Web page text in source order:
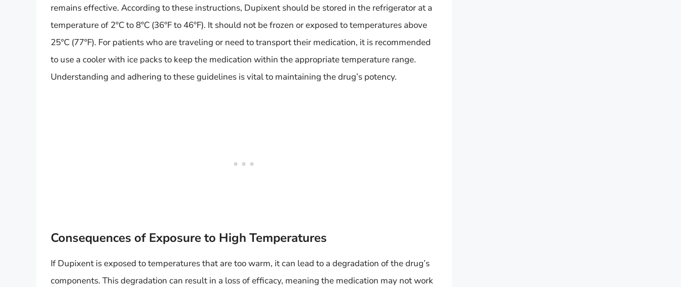
remains effective. According to these instructions, Dupixent should be stored in the refrigerator at a
temperature of 2°C to 8°C (36°F to 46°F). It should not be frozen or exposed to temperatures above
25°C (77°F). For patients who are traveling or need to transport their medication, it is recommended
to use a cooler with ice packs to keep the medication within the appropriate temperature range.
Understanding and adhering to these guidelines is vital to maintaining the drug’s potency.
Consequences of Exposure to High Temperatures
If Dupixent is exposed to temperatures that are too warm, it can lead to a degradation of the drug’s
components. This degradation can result in a loss of efficacy, meaning the medication may not work